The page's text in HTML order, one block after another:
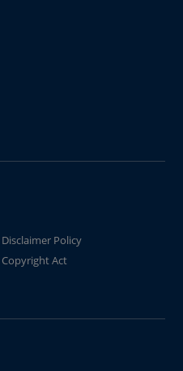
Disclaimer Policy
Copyright Act